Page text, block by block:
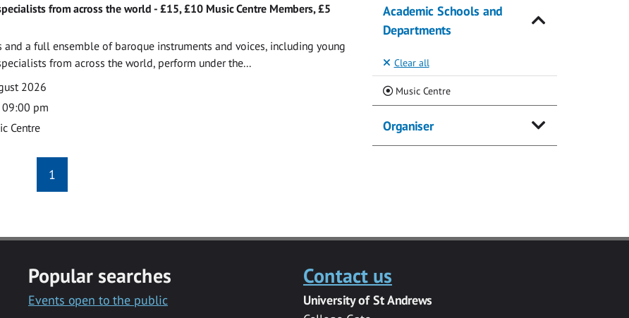
from across the world - £15, £10 Music Centre Members, £5
and a full ensemble of baroque instruments and voices, including young
from across the world, perform under the...
2026
pm
Centre
1
Academic Schools and
Departments
Clear all
Music Centre(Current)
Organiser
Popular searches
Events open to the public
Contact us
University of St Andrews